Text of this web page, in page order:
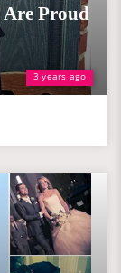
3 years ago
Proud